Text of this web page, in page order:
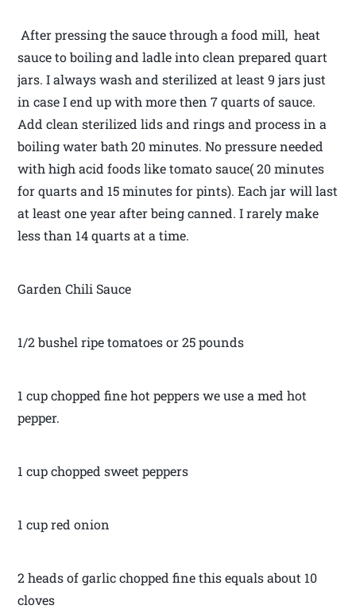
After pressing the sauce through a food mill, heat
sauce to boiling and ladle into clean prepared quart
jars. I always wash and sterilized at least 9 jars just
in case I end up with more then 7 quarts of sauce.
Add clean sterilized lids and rings and process in a
boiling water bath 20 minutes. No pressure needed
with high acid foods like tomato sauce( 20 minutes
for quarts and 15 minutes for pints). Each jar will last
at least one year after being canned. I rarely make
less than 14 quarts at a time.
Garden Chili Sauce
1/2 bushel ripe tomatoes or 25 pounds
1 cup chopped fine hot peppers we use a med hot
pepper.
1 cup chopped sweet peppers
1 cup red onion
2 heads of garlic chopped fine this equals about 10
cloves